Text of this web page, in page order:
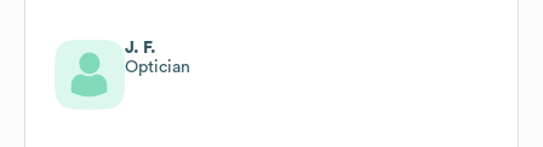
J. F.
Optician